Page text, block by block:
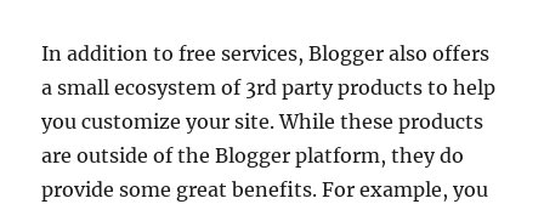
In addition to free services, Blogger also offers
a small ecosystem of 3rd party products to help
you customize your site. While these products
are outside of the Blogger platform, they do
provide some great benefits. For example, you